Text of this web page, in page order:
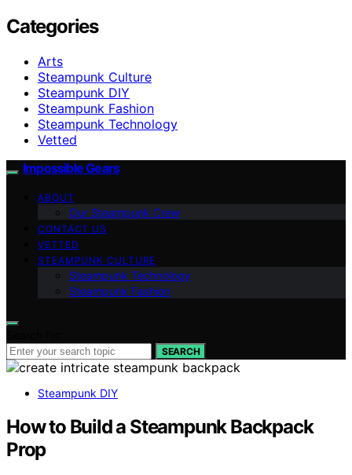
Categories
Arts
Steampunk Culture
Steampunk DIY
Steampunk Fashion
Steampunk Technology
Vetted
Impossible Gears
ABOUT
Our Steampunk Crew
CONTACT US
VETTED
STEAMPUNK CULTURE
Steampunk Technology
Steampunk Fashion
SEARCH
Steampunk DIY
How to Build a Steampunk Backpack
Prop